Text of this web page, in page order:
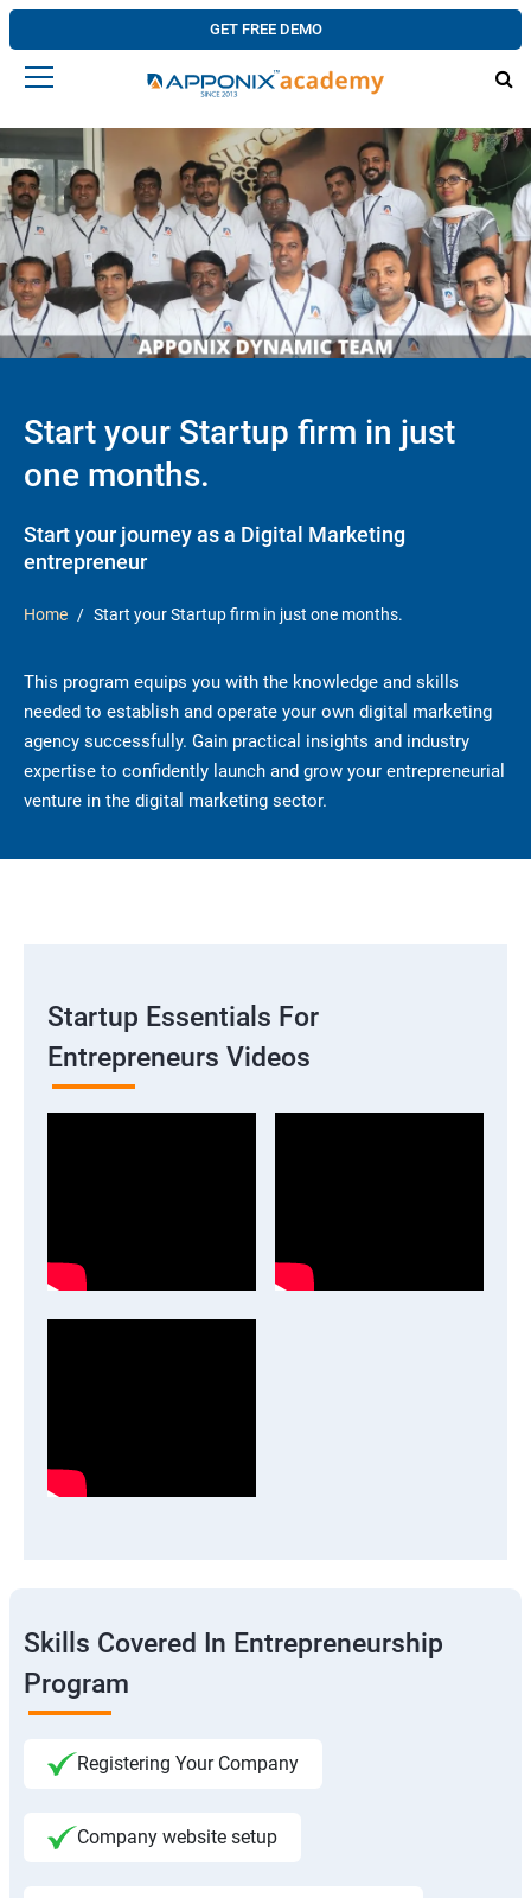
GET FREE DEMO
Start your Startup firm in just
one months.
Start your journey as a Digital Marketing
entrepreneur
Home Start your Startup firm in just one months.
This program equips you with the knowledge and skills
needed to establish and operate your own digital marketing
agency successfully. Gain practical insights and industry
expertise to confidently launch and grow your entrepreneurial
venture in the digital marketing sector.
Startup Essentials For
Entrepreneurs Videos
Skills Covered In Entrepreneurship
Program
Registering Your Company
Company website setup